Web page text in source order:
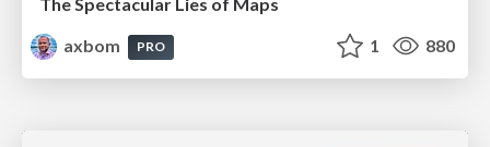
The Spectacular Lies of Maps
axbom
PRO 1 880